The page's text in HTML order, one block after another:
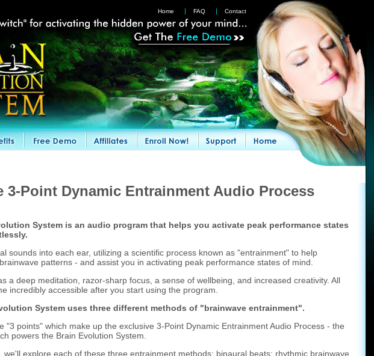
Home FAQ Contact
3-Point Dynamic Entrainment Audio Process
System is an audio program that helps you activate peak performance states
sounds into each ear, utilizing a scientific process known as "entrainment" to help
patterns - and assist you in activating peak performance states of mind.
a deep meditation, razor-sharp focus, a sense of wellbeing, and increased creativity. All
incredibly accessible after you start using the program.
System uses three different methods of "brainwave entrainment".
"3 points" which make up the exclusive 3-Point Dynamic Entrainment Audio Process - the
powers the Brain Evolution System.
explore each of these three entrainment methods: binaural beats; rhythmic brainwave